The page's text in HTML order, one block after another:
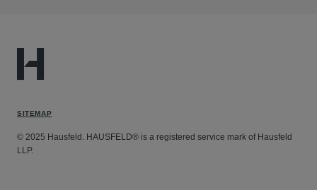
SITEMAP
© 2025 Hausfeld. HAUSFELD® is a registered service mark of Hausfeld
LLP.